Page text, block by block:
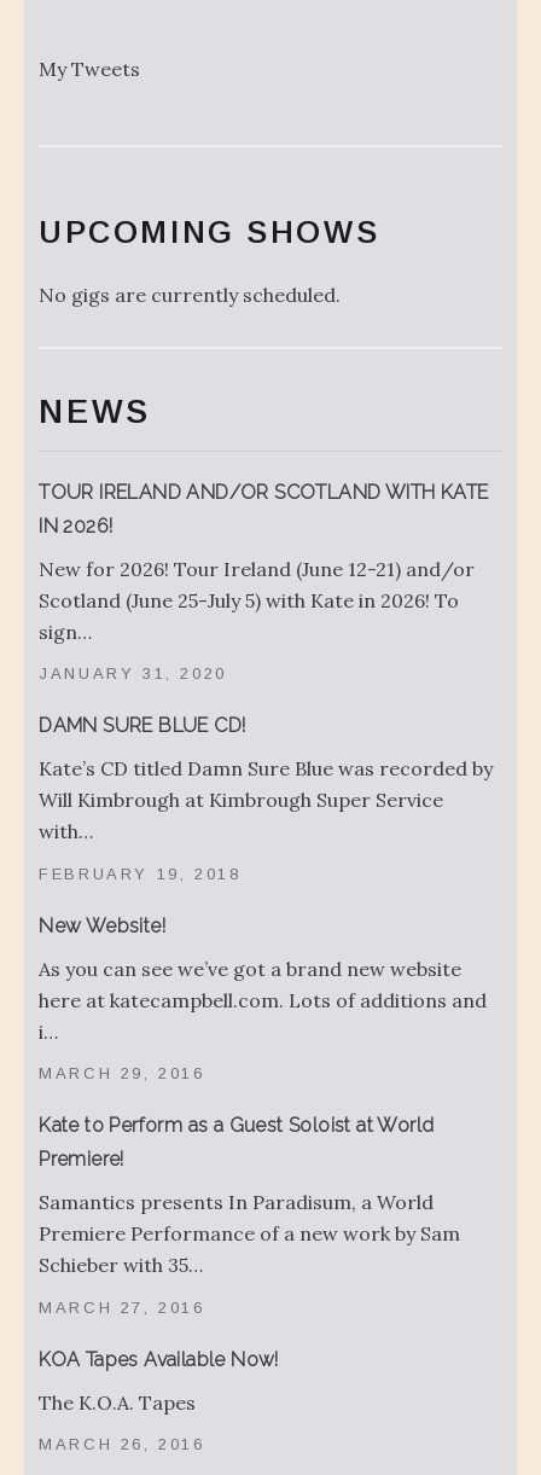
My Tweets
UPCOMING SHOWS
No gigs are currently scheduled.
NEWS
TOUR IRELAND AND/OR SCOTLAND WITH KATE
IN 2026!
JANUARY 31, 2020
New for 2026! Tour Ireland (June 12-21) and/or
Scotland (June 25-July 5) with Kate in 2026! To
sign…
DAMN SURE BLUE CD!
FEBRUARY 19, 2018
Kate’s CD titled Damn Sure Blue was recorded by
Will Kimbrough at Kimbrough Super Service
with…
New Website!
MARCH 29, 2016
As you can see we’ve got a brand new website
here at katecampbell.com. Lots of additions and
i…
Kate to Perform as a Guest Soloist at World
Premiere!
MARCH 27, 2016
Samantics presents In Paradisum, a World
Premiere Performance of a new work by Sam
Schieber with 35…
KOA Tapes Available Now!
MARCH 26, 2016
The K.O.A. Tapes